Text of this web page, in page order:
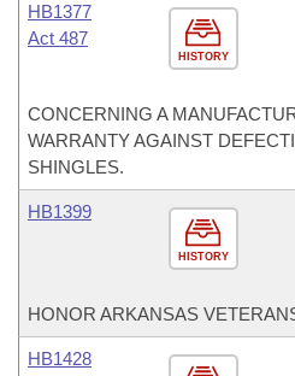
HISTORY
HB1377
Act 487
CONCERNING A
WARRANTY AGAINST
SHINGLES.
HISTORY
HB1399
HONOR ARKANSAS
HB1428